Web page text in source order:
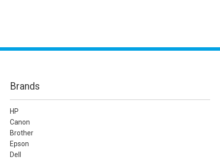
Brands
HP
Canon
Brother
Epson
Dell